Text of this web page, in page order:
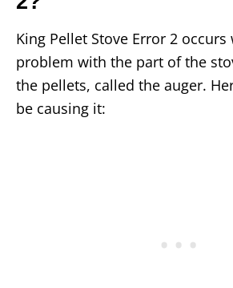
King Pellet Stove Error 2 occurs
problem with the part of the
the pellets, called the auger.
be causing it: